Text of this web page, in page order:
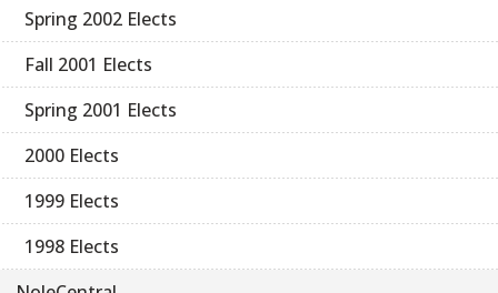
Spring 2002 Elects
Fall 2001 Elects
Spring 2001 Elects
2000 Elects
1999 Elects
1998 Elects